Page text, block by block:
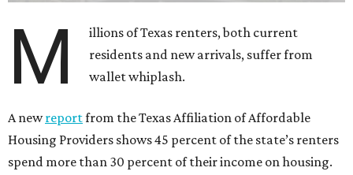
M
illions of Texas renters, both current
residents and new arrivals, suffer from
wallet whiplash.
A newreportfrom the Texas Affiliation of Affordable
Housing Providers shows 45 percent of the state’s renters
spend more than 30 percent of their income on housing.